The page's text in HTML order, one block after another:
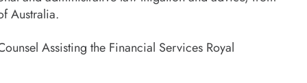
Australia.
Assisting the Financial Services Royal